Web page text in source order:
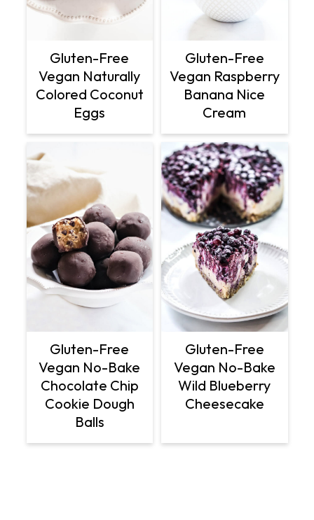
Gluten-Free
Vegan Naturally
Colored Coconut
Eggs
Gluten-Free
Vegan Raspberry
Banana Nice
Cream
Gluten-Free
Vegan No-Bake
Chocolate Chip
Cookie Dough
Balls
Gluten-Free
Vegan No-Bake
Wild Blueberry
Cheesecake